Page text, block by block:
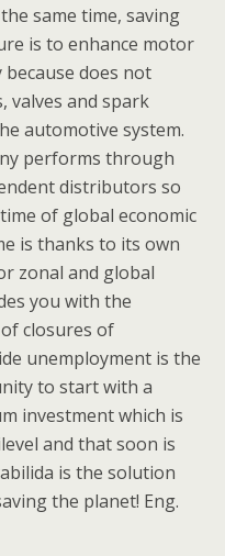
same time, saving
is to enhance motor
does not
valves and spark
automotive system.
performs through
distributors so
of global economic
is thanks to its own
zonal and global
you with the
closures of
unemployment is the
to start with a
investment which is
and that soon is
is the solution
the planet! Eng.